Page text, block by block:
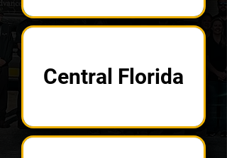
Central Florida